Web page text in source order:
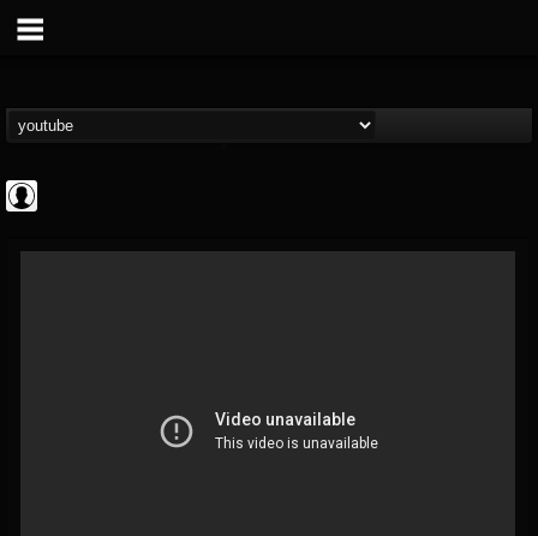
@judas-priest
FOLLOWING UPDATES